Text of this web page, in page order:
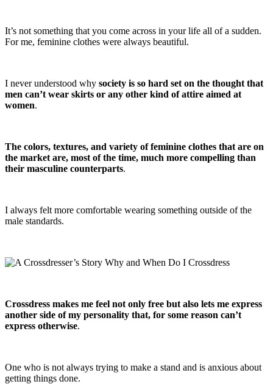
It’s not something that you come across in your life all of a sudden.
For me, feminine clothes were always beautiful.
I never understood why society is so hard set on the thought that
men can’t wear skirts or any other kind of attire aimed at
women.
The colors, textures, and variety of feminine clothes that are on
the market are, most of the time, much more compelling than
their masculine counterparts.
I always felt more comfortable wearing something outside of the
male standards.
Crossdress makes me feel not only free but also lets me express
another side of my personality that, for some reason can’t
express otherwise.
One who is not always trying to make a stand and is anxious about
getting things done.